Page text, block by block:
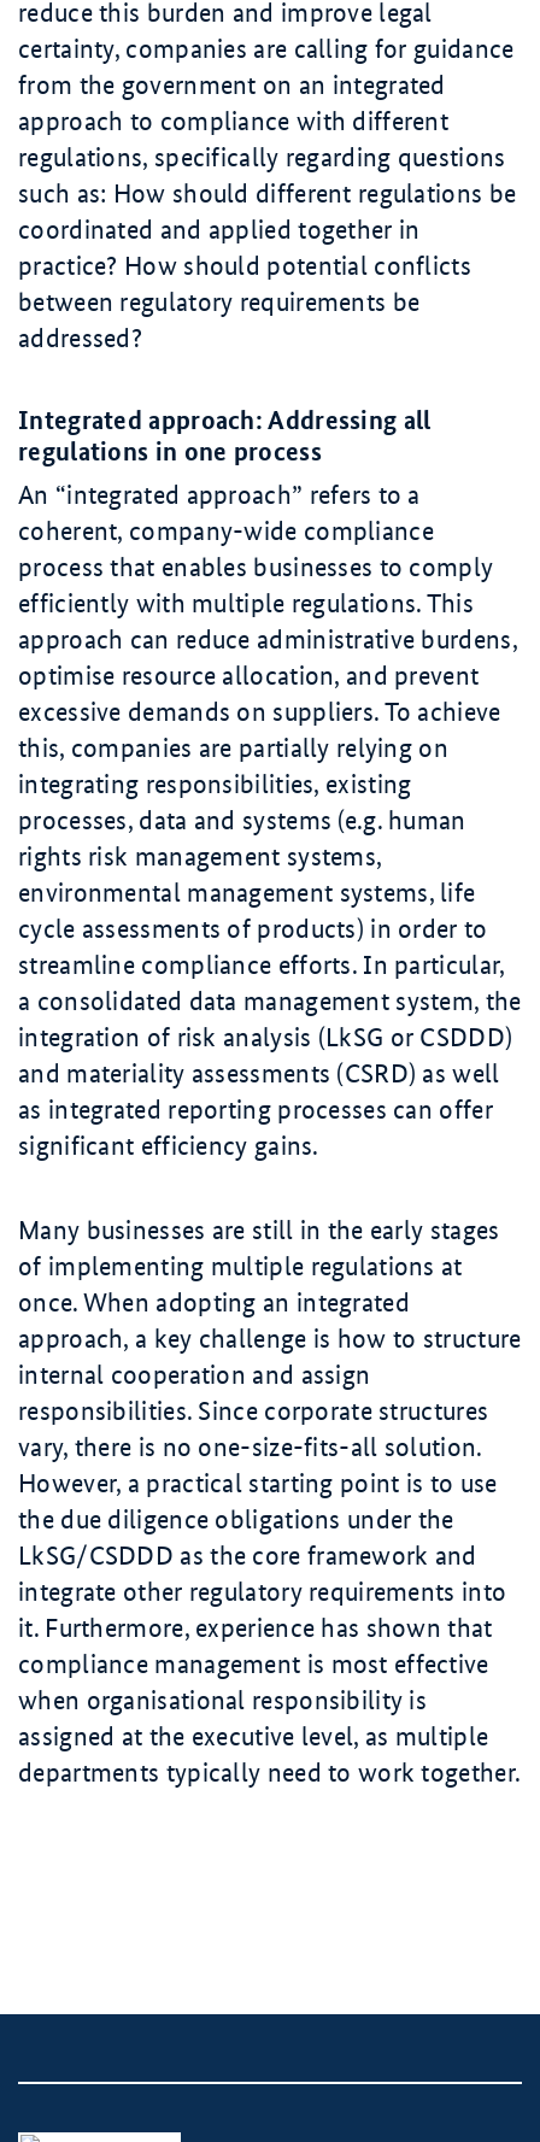
reduce this burden and improve legal
certainty, companies are calling for guidance
from the government on an integrated
approach to compliance with different
regulations, specifically regarding questions
such as: How should different regulations be
coordinated and applied together in
practice? How should potential conflicts
between regulatory requirements be
addressed?
Integrated approach: Addressing all
regulations in one process
An “integrated approach” refers to a
coherent, company-wide compliance
process that enables businesses to comply
efficiently with multiple regulations. This
approach can reduce administrative burdens,
optimise resource allocation, and prevent
excessive demands on suppliers. To achieve
this, companies are partially relying on
integrating responsibilities, existing
processes, data and systems (e.g. human
rights risk management systems,
environmental management systems, life
cycle assessments of products) in order to
streamline compliance efforts. In particular,
a consolidated data management system, the
integration of risk analysis (LkSG or CSDDD)
and materiality assessments (CSRD) as well
as integrated reporting processes can offer
significant efficiency gains.
Many businesses are still in the early stages
of implementing multiple regulations at
once. When adopting an integrated
approach, a key challenge is how to structure
internal cooperation and assign
responsibilities. Since corporate structures
vary, there is no one-size-fits-all solution.
However, a practical starting point is to use
the due diligence obligations under the
LkSG/CSDDD as the core framework and
integrate other regulatory requirements into
it. Furthermore, experience has shown that
compliance management is most effective
when organisational responsibility is
assigned at the executive level, as multiple
departments typically need to work together.